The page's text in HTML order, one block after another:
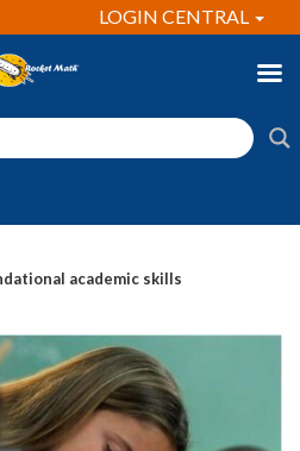
LOGIN CENTRAL
academic skills